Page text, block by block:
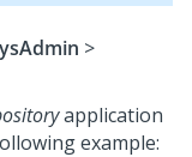
>
application
example: